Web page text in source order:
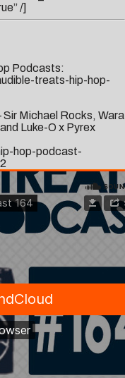
/]
Podcasts:
treats-hip-hop-
Michael Rocks, Wara
Luke-O x Pyrex
hop-podcast-